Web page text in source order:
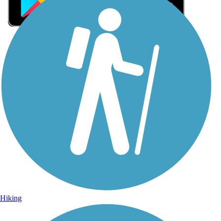
Sign Up for eNews
Sign up for eNews
Hiking